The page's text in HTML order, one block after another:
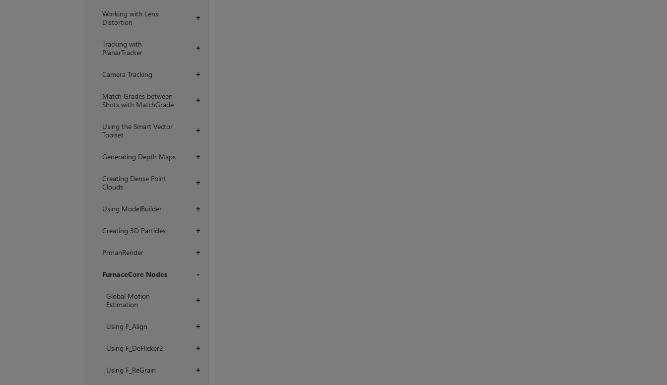
+
Working with Lens
Distortion
+
Tracking with
PlanarTracker
+
Camera Tracking
+
Match Grades between
Shots with MatchGrade
+
Using the Smart Vector
Toolset
+
Generating Depth Maps
+
Creating Dense Point
Clouds
+
Using ModelBuilder
+
Creating 3D Particles
+
PrmanRender
FurnaceCore Nodes
+
Global Motion
Estimation
+
Using F_Align
+
Using F_DeFlicker2
+
Using F_ReGrain